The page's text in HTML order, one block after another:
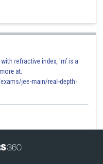
refractive index, 'm' is a
at:
jee-main/real-depth-